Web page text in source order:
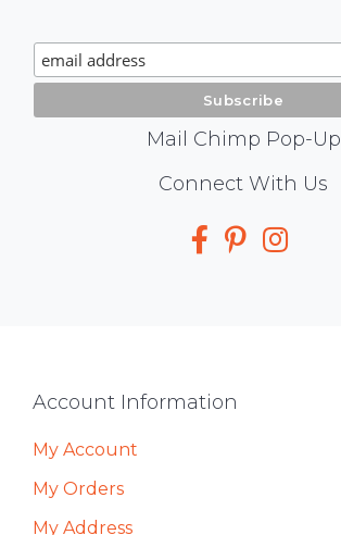
Signup
Mail Chimp Pop-Up
Connect With Us
Footer
Account Information
My Account
My Orders
My Address